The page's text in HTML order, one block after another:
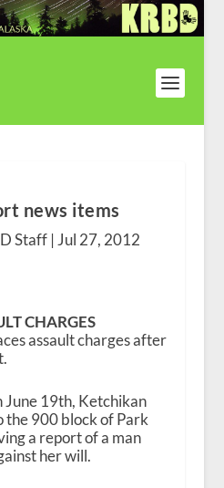
news items
Staff |Jul 27, 2012
CHARGES
assault charges after
June 19th, Ketchikan
the 900 block of Park
a report of a man
her will.